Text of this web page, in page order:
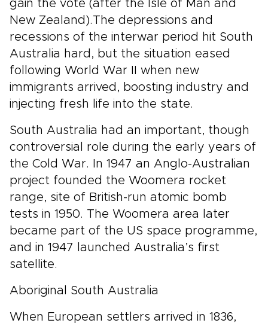
gain the vote (after the Isle of Man and
New Zealand).The depressions and
recessions of the interwar period hit South
Australia hard, but the situation eased
following World War II when new
immigrants arrived, boosting industry and
injecting fresh life into the state.
South Australia had an important, though
controversial role during the early years of
the Cold War. In 1947 an Anglo-Australian
project founded the Woomera rocket
range, site of British-run atomic bomb
tests in 1950. The Woomera area later
became part of the US space programme,
and in 1947 launched Australia’s first
satellite.
Aboriginal South Australia
When European settlers arrived in 1836,